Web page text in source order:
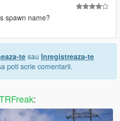
spawn name?
te sau Inregistreaza-te
poti scrie comentarii.
: